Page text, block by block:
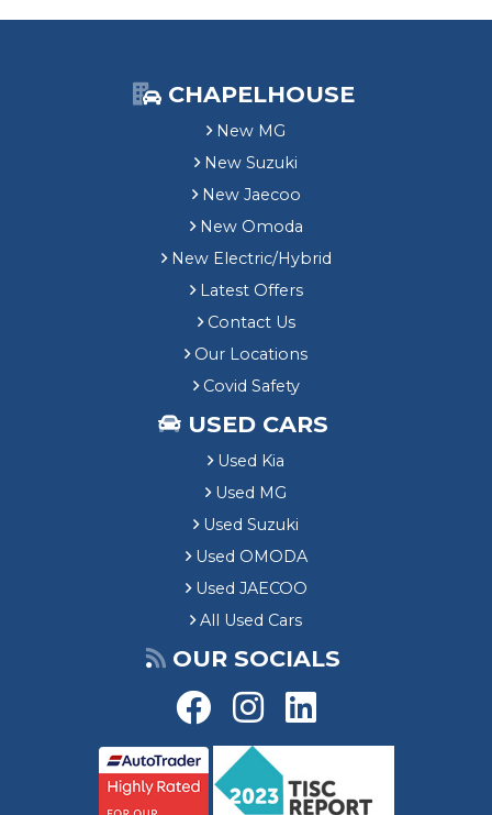
CHAPELHOUSE
New MG
New Suzuki
New Jaecoo
New Omoda
New Electric/Hybrid
Latest Offers
Contact Us
Our Locations
Covid Safety
USED CARS
Used Kia
Used MG
Used Suzuki
Used OMODA
Used JAECOO
All Used Cars
OUR SOCIALS